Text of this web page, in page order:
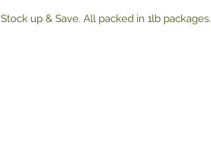
Stock up & Save. All packed in 1lb packages.